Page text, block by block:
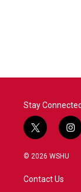
Stay Connected
t
w
i
t
e
i
n
© 2026 WSHU
Contact Us